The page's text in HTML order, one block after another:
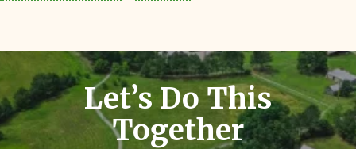
Let’s Do This
Together